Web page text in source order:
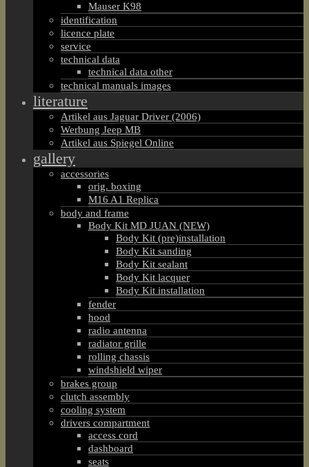
Mauser K98
identification
licence plate
service
technical data
technical data other
technical manuals images
literature
Artikel aus Jaguar Driver (2006)
Werbung Jeep MB
Artikel aus Spiegel Online
gallery
accessories
orig. boxing
M16 A1 Replica
body and frame
Body Kit MD JUAN (NEW)
Body Kit (pre)installation
Body Kit sanding
Body Kit sealant
Body Kit lacquer
Body Kit installation
fender
hood
radio antenna
radiator grille
rolling chassis
windshield wiper
brakes group
clutch assembly
cooling system
drivers compartment
access cord
dashboard
seats